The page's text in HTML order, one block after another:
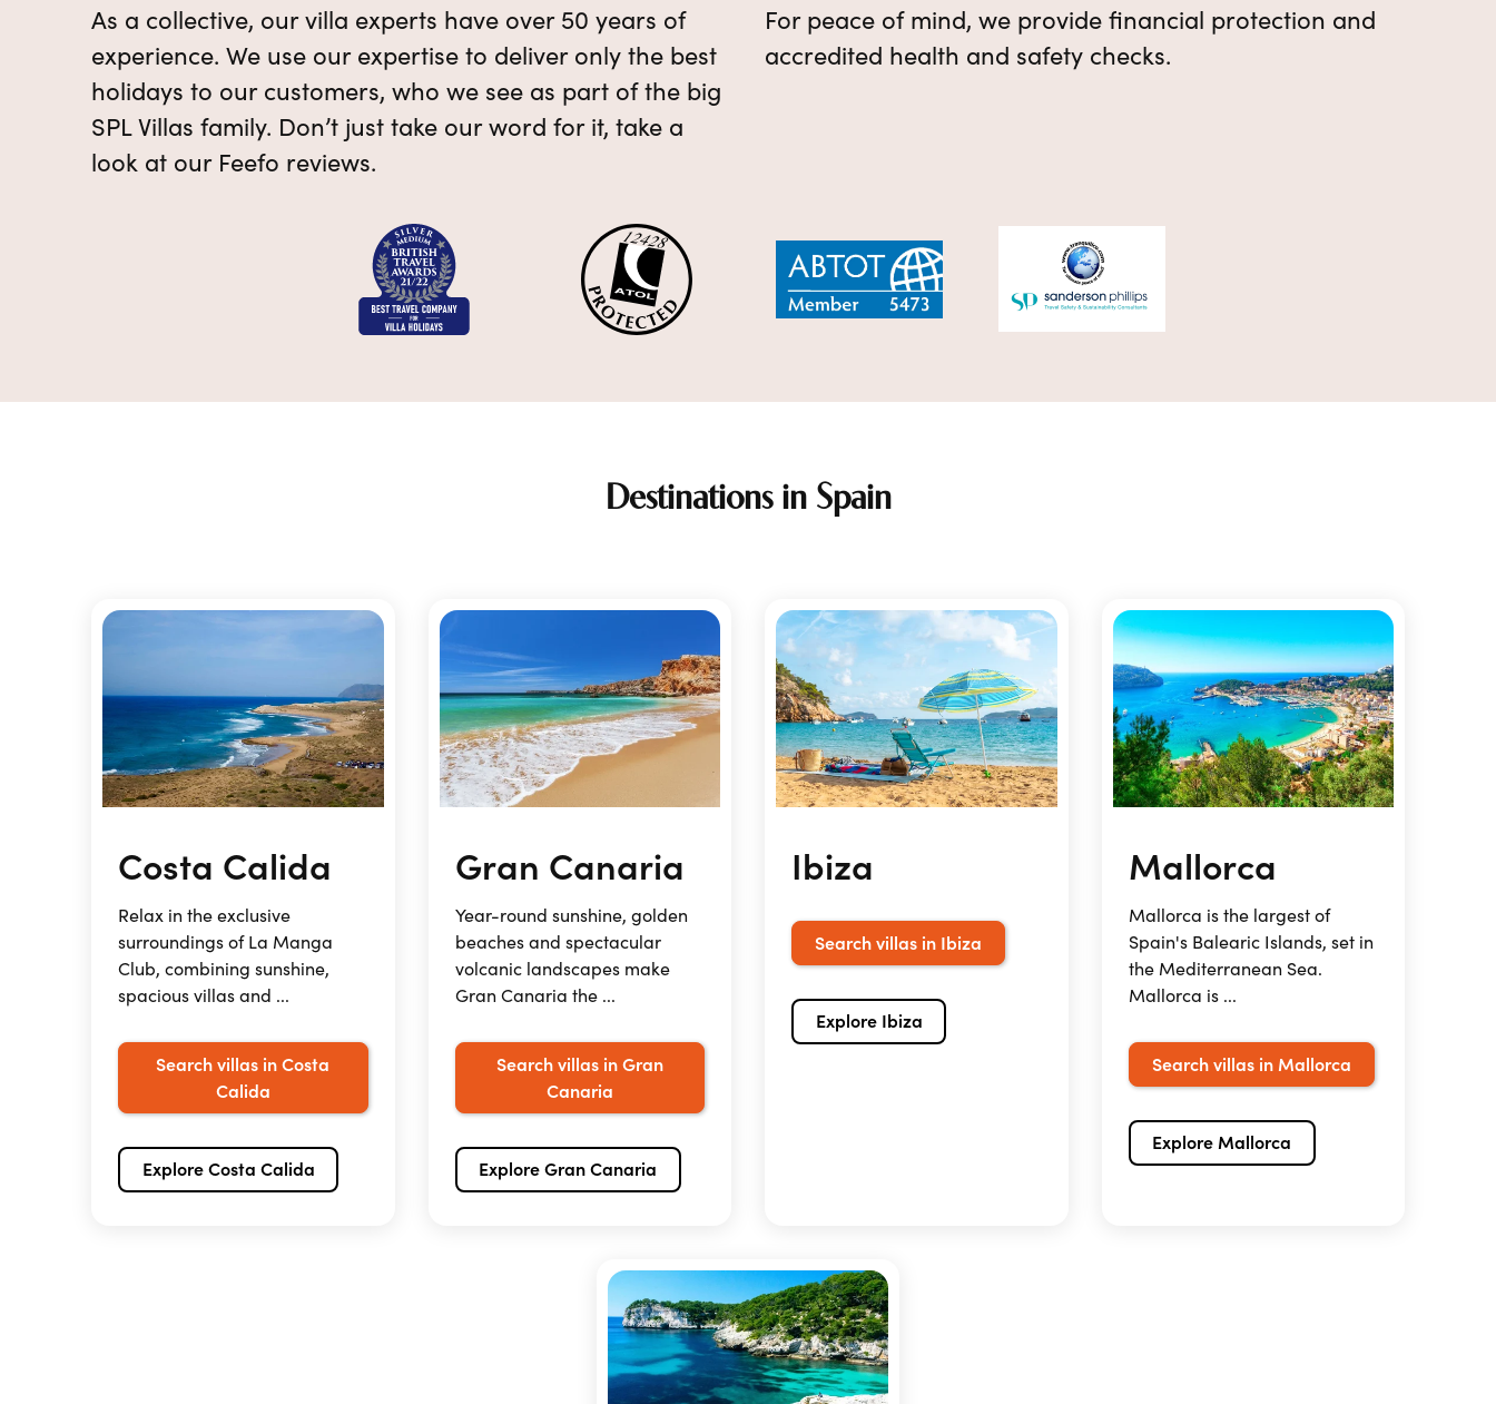
As a collective, our villa experts have over 50 years of
experience. We use our expertise to deliver only the best
holidays to our customers, who we see as part of the big
SPL Villas family. Don’t just take our word for it, take a
look at our Feefo reviews.
For peace of mind, we provide financial protection and
accredited health and safety checks.
Destinations in Spain
Costa Calida
Relax in the exclusive
surroundings of La Manga
Club, combining sunshine,
spacious villas and ...
Search villas in Costa
Calida
Explore Costa Calida
Gran Canaria
Year-round sunshine, golden
beaches and spectacular
volcanic landscapes make
Gran Canaria the ...
Search villas in Gran
Canaria
Explore Gran Canaria
Ibiza
Search villas in Ibiza
Explore Ibiza
Mallorca
Mallorca is the largest of
Spain's Balearic Islands, set in
the Mediterranean Sea.
Mallorca is ...
Search villas in Mallorca
Explore Mallorca